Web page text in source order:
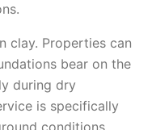
clay. Properties can
bear on the
during dry
is specifically
conditions,